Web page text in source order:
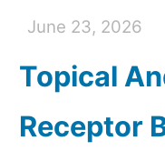
June 23, 2026
Topical
Receptor